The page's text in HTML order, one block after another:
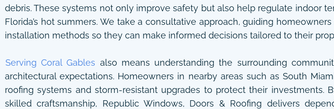
debris. These systems not only improve safety but also help regulate indoor
Florida’s hot summers. We take a consultative approach, guiding
installation methods so they can make informed decisions tailored to their
Serving Coral Gables also means understanding the surrounding
architectural expectations. Homeowners in nearby areas such as South
roofing systems and storm-resistant upgrades to protect their investments.
skilled craftsmanship, Republic Windows, Doors & Roofing delivers